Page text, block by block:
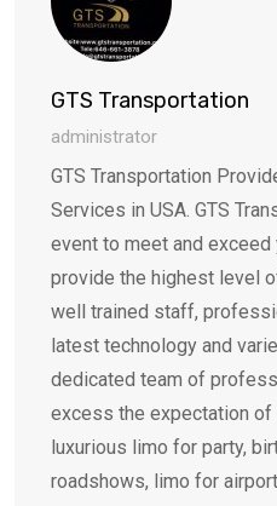
GTS Transportation
administrator
GTS Transportation
Services in USA. GTS
event to meet and
provide the highest level
well trained staff,
latest technology and
dedicated team of
excess the expectation of
luxurious limo for party,
roadshows, limo for